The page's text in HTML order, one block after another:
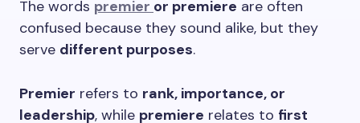
The words premier or premiere are often
confused because they sound alike, but they
serve different purposes.
Premier refers to rank, importance, or
leadership, while premiere relates to first